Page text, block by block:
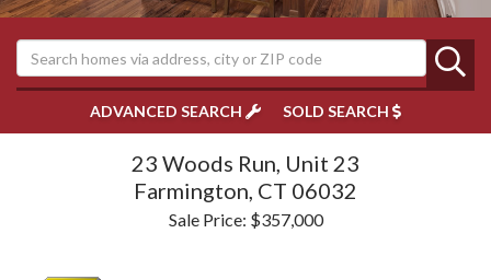
ADVANCED SEARCH SOLD SEARCH
23 Woods Run, Unit 23
Farmington, CT 06032
Sale Price: $357,000